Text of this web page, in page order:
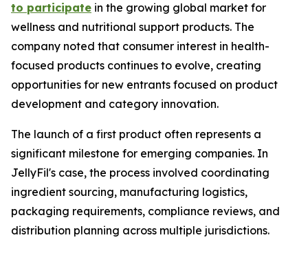
to participate in the growing global market for
wellness and nutritional support products. The
company noted that consumer interest in health-
focused products continues to evolve, creating
opportunities for new entrants focused on product
development and category innovation.
The launch of a first product often represents a
significant milestone for emerging companies. In
JellyFil's case, the process involved coordinating
ingredient sourcing, manufacturing logistics,
packaging requirements, compliance reviews, and
distribution planning across multiple jurisdictions.